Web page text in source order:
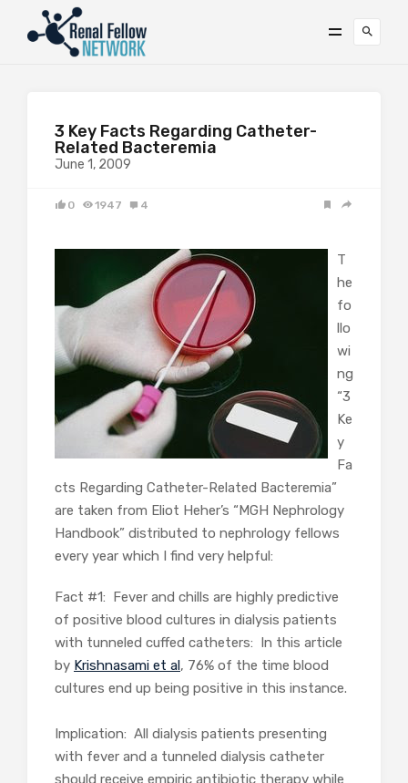
3 Key Facts Regarding Catheter-
Related Bacteremia
June 1, 2009
0 1947 4
T
he
fo
llo
wi
ng
“3
Ke
y
Fa
cts Regarding Catheter-Related Bacteremia”
are taken from Eliot Heher’s “MGH Nephrology
Handbook” distributed to nephrology fellows
every year which I find very helpful:
Fact #1: Fever and chills are highly predictive
of positive blood cultures in dialysis patients
with tunneled cuffed catheters: In this article
by Krishnasami et al, 76% of the time blood
cultures end up being positive in this instance.
Implication: All dialysis patients presenting
with fever and a tunneled dialysis catheter
should receive empiric antibiotic therapy while